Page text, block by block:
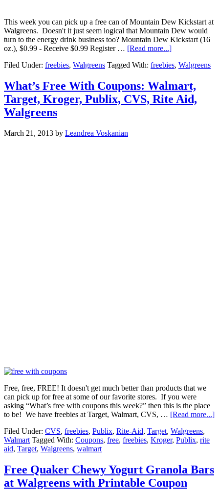
This week you can pick up a free can of Mountain Dew Kickstart at
Walgreens. Doesn't it just seem logical that Mountain Dew would
turn to the energy drink business too? Mountain Dew Kickstart (16
oz.), $0.99 - Receive $0.99 Register … [Read more...]
Filed Under: freebies, Walgreens Tagged With: freebies, Walgreens
What’s Free With Coupons: Walmart,
Target, Kroger, Publix, CVS, Rite Aid,
Walgreens
March 21, 2013 by Leandrea Voskanian
Free, free, FREE! It doesn't get much better than products that we
can pick up for free at some of our favorite stores. If you were
asking “What’s free with coupons this week?” then this is the place
to be! We have freebies at Target, Walmart, CVS, … [Read more...]
Filed Under: CVS, freebies, Publix, Rite-Aid, Target, Walgreens,
Walmart Tagged With: Coupons, free, freebies, Kroger, Publix, rite
aid, Target, Walgreens, walmart
Free Quaker Chewy Yogurt Granola Bars
at Walgreens with Printable Coupon